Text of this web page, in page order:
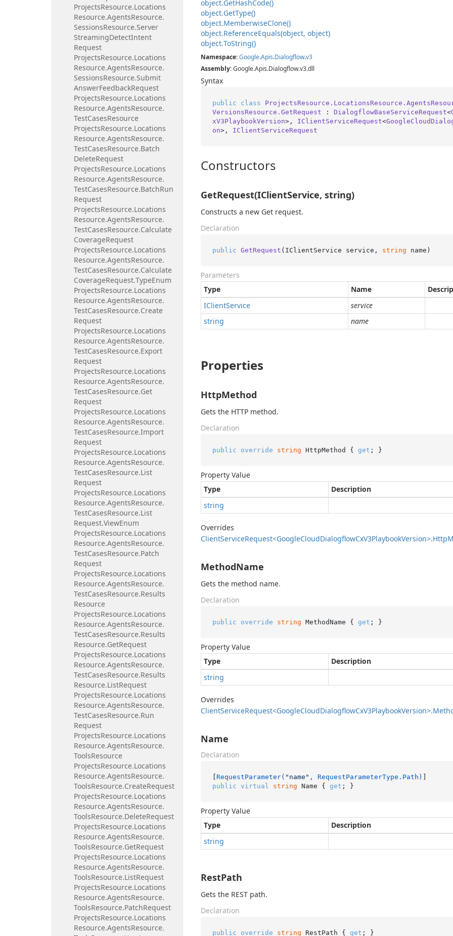
ProjectsResource.Locations
Resource.AgentsResource.
SessionsResource.Server
StreamingDetectIntent
Request
ProjectsResource.Locations
Resource.AgentsResource.
SessionsResource.Submit
AnswerFeedbackRequest
ProjectsResource.Locations
Resource.AgentsResource.
TestCasesResource
ProjectsResource.Locations
Resource.AgentsResource.
TestCasesResource.Batch
DeleteRequest
ProjectsResource.Locations
Resource.AgentsResource.
TestCasesResource.BatchRun
Request
ProjectsResource.Locations
Resource.AgentsResource.
TestCasesResource.Calculate
CoverageRequest
ProjectsResource.Locations
Resource.AgentsResource.
TestCasesResource.Calculate
CoverageRequest.TypeEnum
ProjectsResource.Locations
Resource.AgentsResource.
TestCasesResource.Create
Request
ProjectsResource.Locations
Resource.AgentsResource.
TestCasesResource.Export
Request
ProjectsResource.Locations
Resource.AgentsResource.
TestCasesResource.Get
Request
ProjectsResource.Locations
Resource.AgentsResource.
TestCasesResource.Import
Request
ProjectsResource.Locations
Resource.AgentsResource.
TestCasesResource.List
Request
ProjectsResource.Locations
Resource.AgentsResource.
TestCasesResource.List
Request.ViewEnum
ProjectsResource.Locations
Resource.AgentsResource.
TestCasesResource.Patch
Request
ProjectsResource.Locations
Resource.AgentsResource.
TestCasesResource.Results
Resource
ProjectsResource.Locations
Resource.AgentsResource.
TestCasesResource.Results
Resource.GetRequest
ProjectsResource.Locations
Resource.AgentsResource.
TestCasesResource.Results
Resource.ListRequest
ProjectsResource.Locations
Resource.AgentsResource.
TestCasesResource.Run
Request
ProjectsResource.Locations
Resource.AgentsResource.
ToolsResource
ProjectsResource.Locations
Resource.AgentsResource.
ToolsResource.CreateRequest
ProjectsResource.Locations
Resource.AgentsResource.
ToolsResource.DeleteRequest
ProjectsResource.Locations
Resource.AgentsResource.
ToolsResource.GetRequest
ProjectsResource.Locations
Resource.AgentsResource.
ToolsResource.ListRequest
ProjectsResource.Locations
Resource.AgentsResource.
ToolsResource.PatchRequest
ProjectsResource.Locations
Resource.AgentsResource.
object.GetHashCode()
object.GetType()
object.MemberwiseClone()
object.ReferenceEquals(object, object)
object.ToString()
Namespace:Google.Apis.Dialogflow.v3
Assembly: Google.Apis.Dialogflow.v3.dll
Syntax
public class
VersionsResource.GetRequest : DialogflowBaseServiceRequest<
xV3PlaybookVersion>, IClientServiceRequest<
on>, IClientServiceRequest
Constructors
GetRequest(IClientService, string)
Constructs a new Get request.
Declaration
public GetRequest ( IClientService service, string name )
Parameters
Type
Name
IClientService
service
string
name
Properties
HttpMethod
Gets the HTTP method.
Declaration
public override string HttpMethod { get ; }
Property Value
Type
Description
string
Overrides
ClientServiceRequest<GoogleCloudDialogflowCxV3PlaybookVersion>.Http
MethodName
Gets the method name.
Declaration
public override string MethodName { get ; }
Property Value
Type
Description
string
Overrides
ClientServiceRequest<GoogleCloudDialogflowCxV3PlaybookVersion>.
Name
Declaration
[ RequestParameter( "name" , RequestParameterType.Path)
public virtual string Name { get ; }
Property Value
Type
Description
string
RestPath
Gets the REST path.
Declaration
public override string RestPath { get ; }